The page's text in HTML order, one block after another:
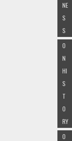
NE
S
S
O
N
HI
S
T
O
RY
O